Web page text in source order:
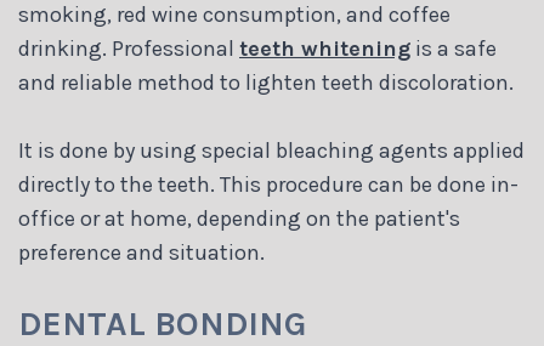
smoking, red wine consumption, and coffee
drinking. Professional teeth whitening is a safe
and reliable method to lighten teeth discoloration.
It is done by using special bleaching agents applied
directly to the teeth. This procedure can be done in-
office or at home, depending on the patient's
preference and situation.
DENTAL BONDING